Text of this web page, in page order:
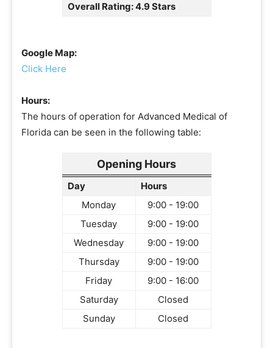
Overall Rating: 4.9 Stars
Google Map:
Click Here
Hours:
The hours of operation for Advanced Medical of
Florida can be seen in the following table:
Opening Hours
Day
Hours
Monday
9:00 - 19:00
Tuesday
9:00 - 19:00
Wednesday
9:00 - 19:00
Thursday
9:00 - 19:00
Friday
9:00 - 16:00
Saturday
Closed
Sunday
Closed